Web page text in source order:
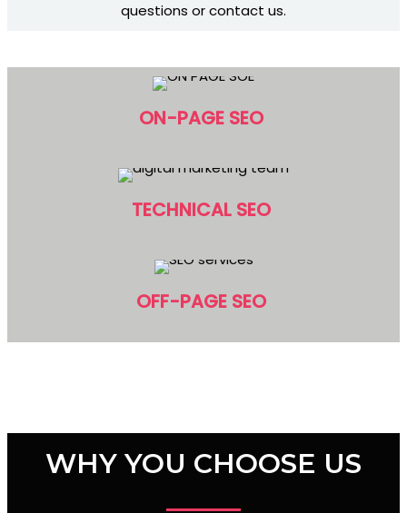
questions or contact us.
ON-PAGE SEO
TECHNICAL SEO
OFF-PAGE SEO
WHY YOU CHOOSE US